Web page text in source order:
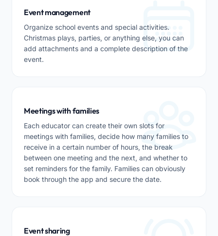
Event management
Organize school events and special activities.
Christmas plays, parties, or anything else, you can
add attachments and a complete description of the
event.
Meetings with families
Each educator can create their own slots for
meetings with families, decide how many families to
receive in a certain number of hours, the break
between one meeting and the next, and whether to
set reminders for the family. Families can obviously
book through the app and secure the date.
Event sharing